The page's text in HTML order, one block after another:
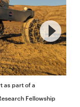
as part of a
Fellowship